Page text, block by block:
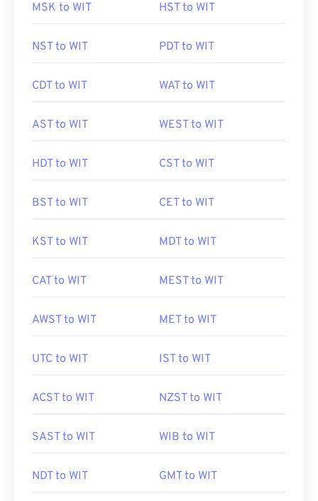
MSK to WIT HST to WIT
NST to WIT PDT to WIT
CDT to WIT WAT to WIT
AST to WIT WEST to WIT
HDT to WIT CST to WIT
BST to WIT CET to WIT
KST to WIT MDT to WIT
CAT to WIT MEST to WIT
AWST to WIT MET to WIT
UTC to WIT IST to WIT
ACST to WIT NZST to WIT
SAST to WIT WIB to WIT
NDT to WIT GMT to WIT